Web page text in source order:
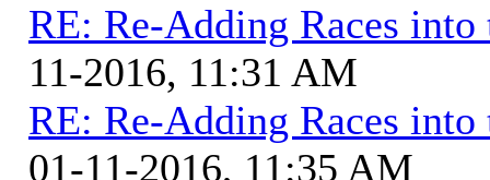
RE: Re-Adding Races into
11-2016, 11:31 AM
RE: Re-Adding Races into
01-11-2016, 11:35 AM